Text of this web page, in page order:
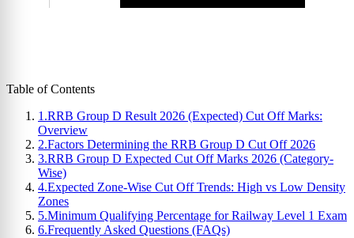
Table of Contents
1.RRB Group D Result 2026 (Expected) Cut Off Marks:
Overview
2.Factors Determining the RRB Group D Cut Off 2026
3.RRB Group D Expected Cut Off Marks 2026 (Category-
Wise)
4.Expected Zone-Wise Cut Off Trends: High vs Low Density
Zones
5.Minimum Qualifying Percentage for Railway Level 1 Exam
6.Frequently Asked Questions (FAQs)